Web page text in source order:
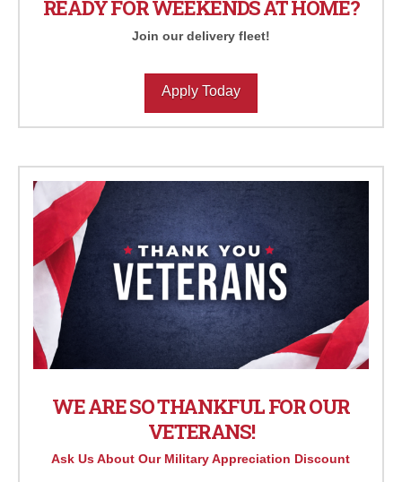
READY FOR WEEKENDS AT HOME?
Join our delivery fleet!
Apply Today
WE ARE SO THANKFUL FOR OUR
VETERANS!
Ask Us About Our Military Appreciation Discount